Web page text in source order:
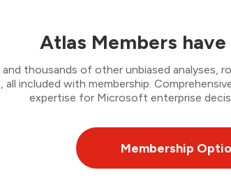
Atlas Members
thousands of other unbiased analyses,
all included with membership.
expertise for Microsoft enterprise
Membership